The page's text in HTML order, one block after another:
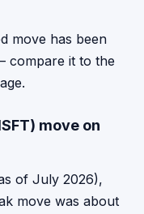
move has been
compare it to the
move on
of July 2026),
move was about